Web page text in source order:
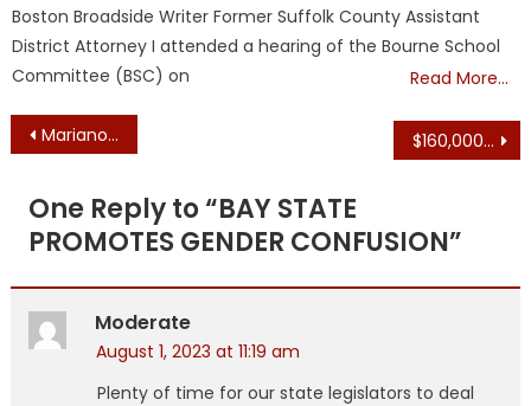
Boston Broadside Writer Former Suffolk County Assistant
District Attorney I attended a hearing of the Bourne School
Committee (BSC) on
Read More…
Post
Mariano Puts Gun Reform Bill on Hold Until Fall – Day’s Bill Too Crazy $160,000, $138,633 to Start + Benefits: Healey Hires ‘Chief of Possibility’ Kris Carter and ‘Deputy Chief of Possibility’ Jaclyn Youngblood
One Reply to “BAY STATE
PROMOTES GENDER CONFUSION”
Moderate
August 1, 2023 at 11:19 am
Plenty of time for our state legislators to deal